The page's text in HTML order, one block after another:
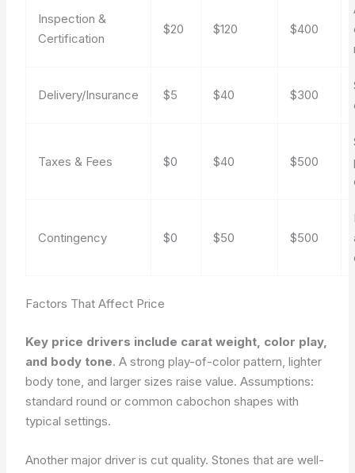
Inspection &
Certification
$20 $120 $400
Delivery/Insurance $5 $40 $300
Taxes & Fees $0 $40 $500
Contingency $0 $50 $500
Factors That Affect Price
Key price drivers include carat weight, color play,
and body tone. A strong play-of-color pattern, lighter
body tone, and larger sizes raise value.Assumptions:
standard round or common cabochon shapes with
typical settings.
Another major driver is cut quality. Stones that are well-